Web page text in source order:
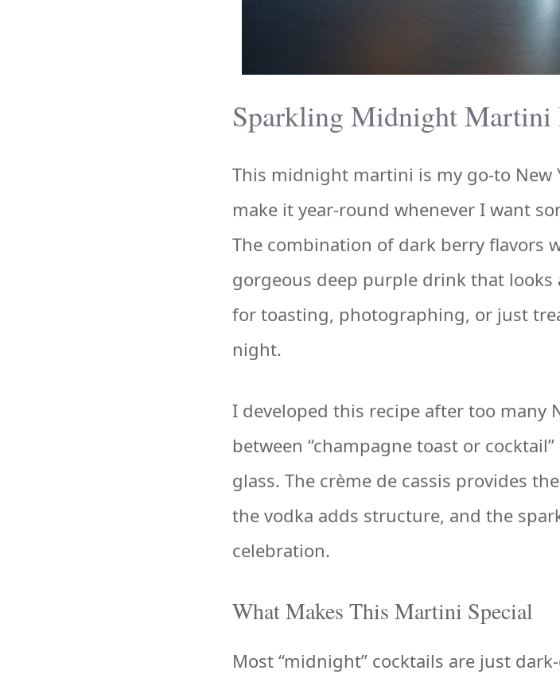
Sparkling Midnight Martini
This midnight martini is my go-to New
make it year-round whenever I want
The combination of dark berry flavors
gorgeous deep purple drink that
for toasting, photographing, or just
night.
I developed this recipe after too many
between “champagne toast or
glass. The crème de cassis provides
the vodka adds structure, and the
celebration.
What Makes This Martini Special
Most “midnight” cocktails are just